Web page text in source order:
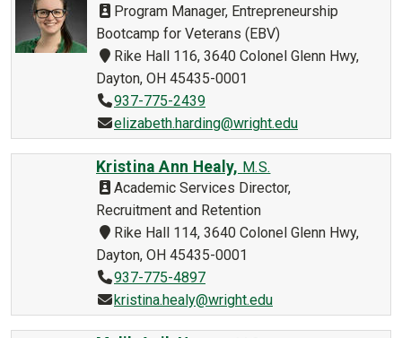
Program Manager, Entrepreneurship
Bootcamp for Veterans (EBV)
Rike Hall 116, 3640 Colonel Glenn Hwy,
Dayton, OH 45435-0001
937-775-2439
elizabeth.harding@wright.edu
Kristina Ann Healy, M.S.
Academic Services Director,
Recruitment and Retention
Rike Hall 114, 3640 Colonel Glenn Hwy,
Dayton, OH 45435-0001
937-775-4897
kristina.healy@wright.edu